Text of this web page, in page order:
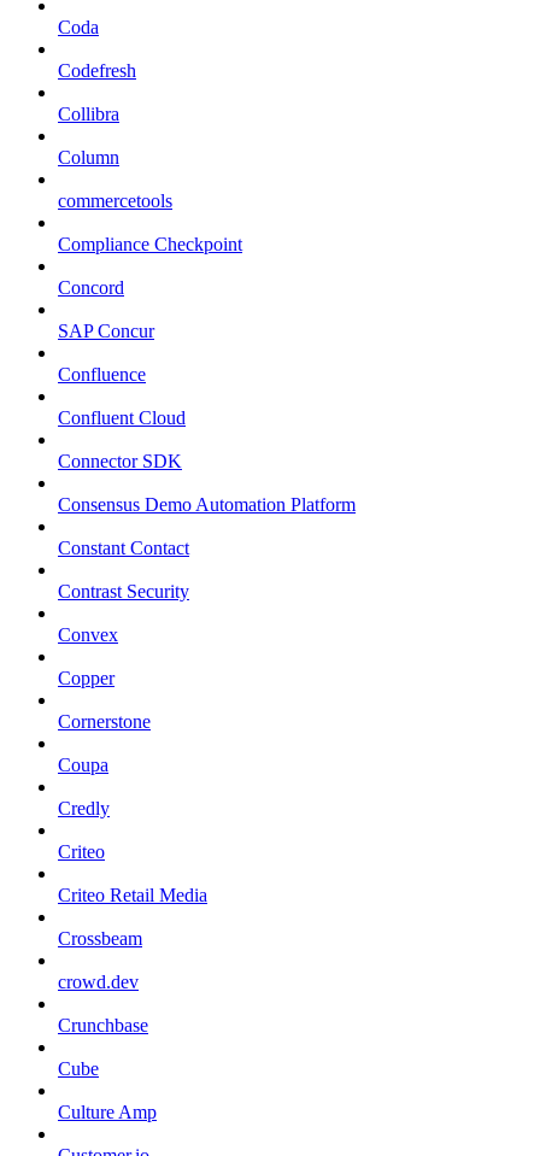
Coda
Codefresh
Collibra
Column
commercetools
Compliance Checkpoint
Concord
SAP Concur
Confluence
Confluent Cloud
Connector SDK
Consensus Demo Automation Platform
Constant Contact
Contrast Security
Convex
Copper
Cornerstone
Coupa
Credly
Criteo
Criteo Retail Media
Crossbeam
crowd.dev
Crunchbase
Cube
Culture Amp